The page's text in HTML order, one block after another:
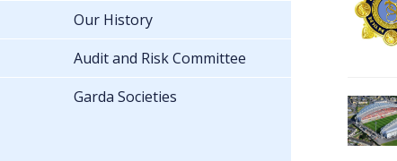
Our History
Audit and Risk Committee
Garda Societies